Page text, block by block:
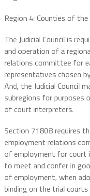
Region 4: Counties of
The Judicial Council is
and operation of a
relations committee for
representatives chosen
And, the Judicial Council
subregions for purposes
of court interpreters.
Section 71808 requires
employment relations
of employment for court
to meet and confer in
of employment, when
binding on the trial